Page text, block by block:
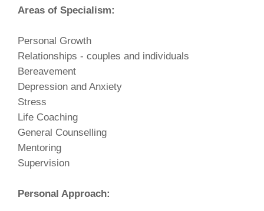
Areas of Specialism:
Personal Growth
Relationships - couples and individuals
Bereavement
Depression and Anxiety
Stress
Life Coaching
General Counselling
Mentoring
Supervision
Personal Approach: